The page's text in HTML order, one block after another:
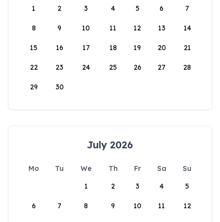
1
2 3 4 5 6 7
8 9 10 11 12 13 14
15 16 17 18 19 20 21
22 23 24 25 26 27 28
29 30
July 2026
Mo Tu We Th Fr Sa
Su
1
2 3 4 5
6 7 8 9 10 11 12